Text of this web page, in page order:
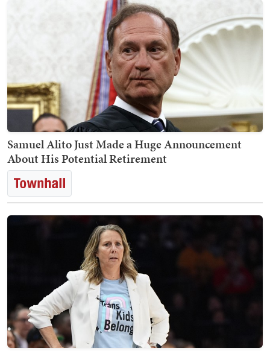
Samuel Alito Just Made a Huge Announcement
About His Potential Retirement